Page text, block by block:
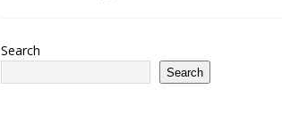
Search
Search